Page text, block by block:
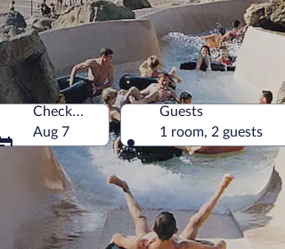
Check-out
Aug 7
Guests
1 room, 2 guests